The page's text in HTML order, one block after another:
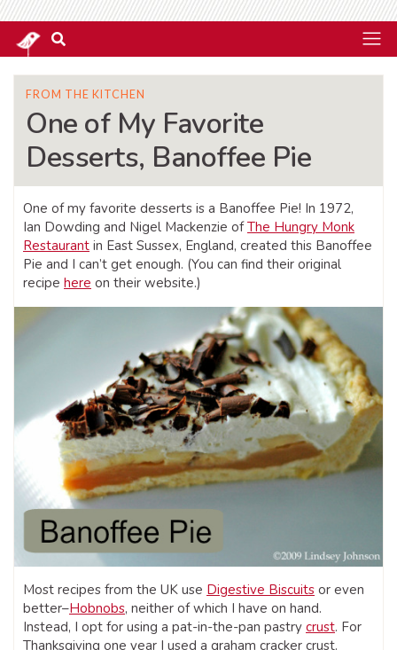
FROM THE KITCHEN
One of My Favorite
Desserts, Banoffee Pie
One of my favorite desserts is a Banoffee Pie! In 1972,
Ian Dowding and Nigel Mackenzie ofThe Hungry Monk
Restaurant in East Sussex, England, created this Banoffee
Pie and I can’t get enough. (You can find their original
recipe here on their website.)
Most recipes from the UK use Digestive Biscuits or even
better–Hobnobs, neither of which I have on hand.
Instead, I opt for using a pat-in-the-pan pastry crust. For
Thanksgiving one year I used a graham cracker crust.